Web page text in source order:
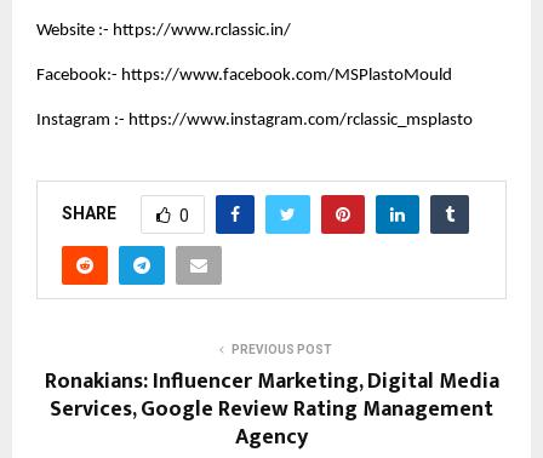
Website :- https://www.rclassic.in/
Facebook:- https://www.facebook.com/MSPlastoMould
Instagram :- https://www.instagram.com/rclassic_msplasto
SHARE 0
PREVIOUS POST
Ronakians: Influencer Marketing, Digital Media
Services, Google Review Rating Management
Agency